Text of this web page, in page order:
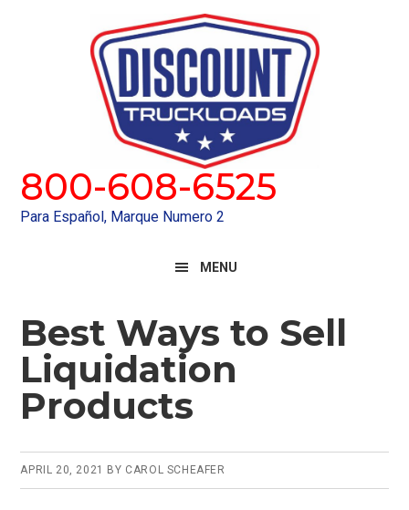
800-608-6525
Para Español, Marque Numero 2
MENU
Best Ways to Sell
Liquidation
Products
APRIL 20, 2021 BY CAROL SCHEAFER